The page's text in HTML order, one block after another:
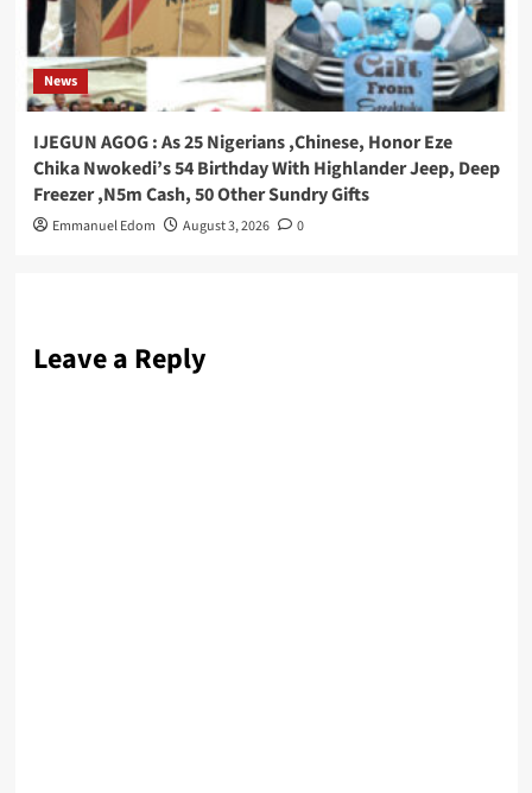
News
IJEGUN AGOG : As 25 Nigerians ,Chinese, Honor Eze
Chika Nwokedi’s 54 Birthday With Highlander Jeep, Deep
Freezer ,N5m Cash, 50 Other Sundry Gifts
Emmanuel Edom August 3, 2026 0
Leave a Reply